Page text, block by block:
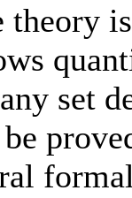
theory
set